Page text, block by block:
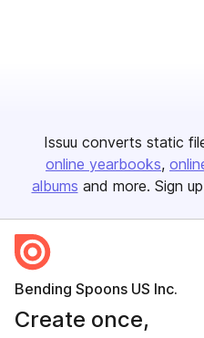
Issuu converts static
online yearbooks
albums and more. Sign
Bending Spoons US Inc.
Create once,